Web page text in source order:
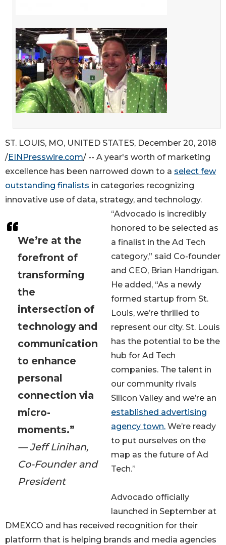
We’re at the
forefront of
transforming
the
intersection of
technology and
communication
to enhance
personal
connection via
micro-
moments.”
— Jeff Linihan,
Co-Founder and
President
ST. LOUIS, MO, UNITED STATES, December 20, 2018
/EINPresswire.com/ -- A year's worth of marketing
excellence has been narrowed down to a select few
outstanding finalists in categories recognizing
innovative use of data, strategy, and technology.
“Advocado is incredibly
honored to be selected as
a finalist in the Ad Tech
category,” said Co-founder
and CEO, Brian Handrigan.
He added, “As a newly
formed startup from St.
Louis, we’re thrilled to
represent our city. St. Louis
has the potential to be the
hub for Ad Tech
companies. The talent in
our community rivals
Silicon Valley and we’re an
established advertising
agency town. We’re ready
to put ourselves on the
map as the future of Ad
Tech.”
Advocado officially
launched in September at
DMEXCO and has received recognition for their
platform that is helping brands and media agencies